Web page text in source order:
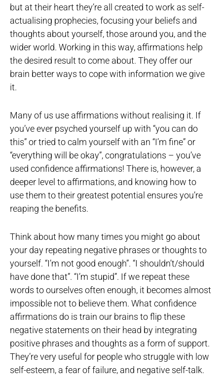
but at their heart they’re all created to work as self-
actualising prophecies, focusing your beliefs and
thoughts about yourself, those around you, and the
wider world. Working in this way, affirmations help
the desired result to come about. They offer our
brain better ways to cope with information we give
it.
Many of us use affirmations without realising it. If
you’ve ever psyched yourself up with “you can do
this” or tried to calm yourself with an “I’m fine” or
“everything will be okay”, congratulations – you’ve
used confidence affirmations! There is, however, a
deeper level to affirmations, and knowing how to
use them to their greatest potential ensures you’re
reaping the benefits.
Think about how many times you might go about
your day repeating negative phrases or thoughts to
yourself. “I’m not good enough”. “I shouldn’t/should
have done that”. “I’m stupid”. If we repeat these
words to ourselves often enough, it becomes almost
impossible not to believe them. What confidence
affirmations do is train our brains to flip these
negative statements on their head by integrating
positive phrases and thoughts as a form of support.
They’re very useful for people who struggle with low
self-esteem, a fear of failure, and negative self-talk.